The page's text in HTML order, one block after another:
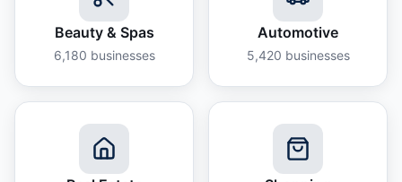
Beauty & Spas
6,180 businesses
Automotive
5,420 businesses